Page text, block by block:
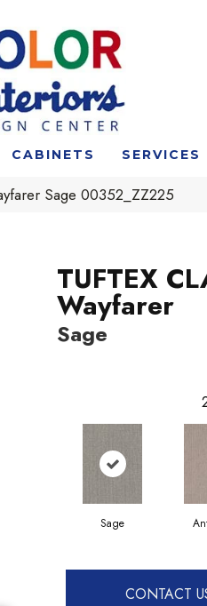
CABINETS SERVICES
Sage 00352_ZZ225
TUFTEX
Wayfarer
Sage
Sage
CONTACT